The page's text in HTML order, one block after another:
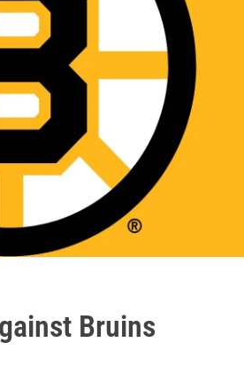
Bruins